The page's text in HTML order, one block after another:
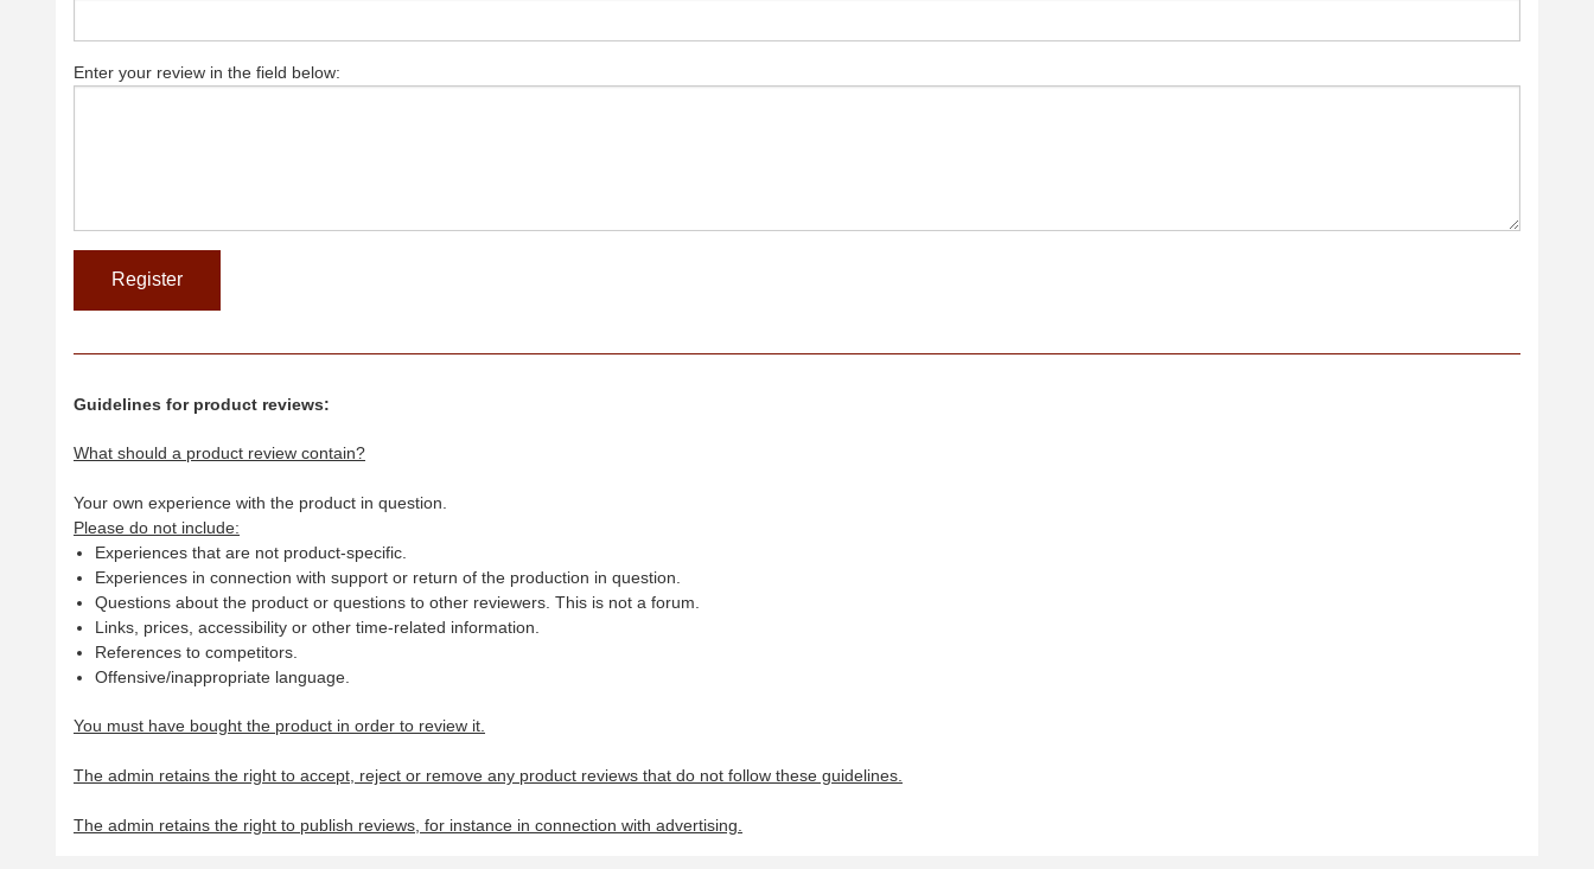
Enter your review in the field below:
Guidelines for product reviews:
What should a product review contain?
Your own experience with the product in question.
Please do not include:
Experiences that are not product-specific.
Experiences in connection with support or return of the production in question.
Questions about the product or questions to other reviewers. This is not a forum.
Links, prices, accessibility or other time-related information.
References to competitors.
Offensive/inappropriate language.
You must have bought the product in order to review it.
The admin retains the right to accept, reject or remove any product reviews that do not follow these guidelines.
The admin retains the right to publish reviews, for instance in connection with advertising.